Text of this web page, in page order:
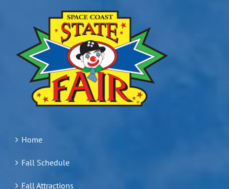
Home
Fall Schedule
Fall Attractions